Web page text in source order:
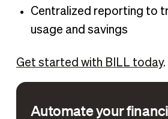
Centralized reporting to
usage and savings
Get started with BILL today.
Automate your